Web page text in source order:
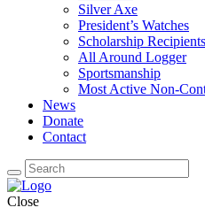
Silver Axe
President’s Watches
Scholarship Recipients
All Around Logger
Sportsmanship
Most Active Non-
News
Donate
Contact
Close